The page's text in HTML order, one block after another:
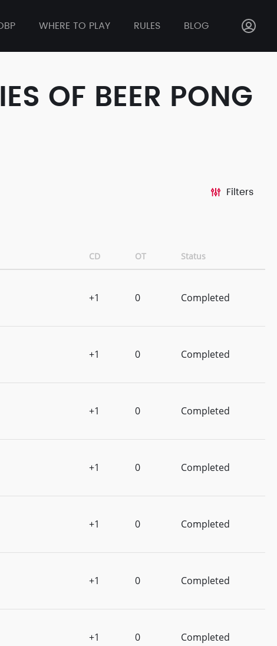
WHERE TO PLAY RULES BLOG
OF BEER PONG
Filters
CD OT Status
+1 0 Completed
+1 0 Completed
+1 0 Completed
+1 0 Completed
+1 0 Completed
+1 0 Completed
+1 0 Completed